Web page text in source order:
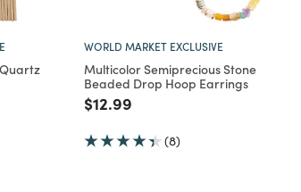
WORLD MARKET EXCLUSIVE
Multicolor Semiprecious Stone
Beaded Drop Hoop Earrings
Price reduced from
$12.99
(8)